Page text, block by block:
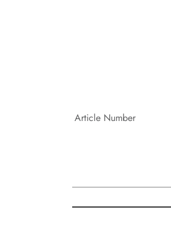
Article Number